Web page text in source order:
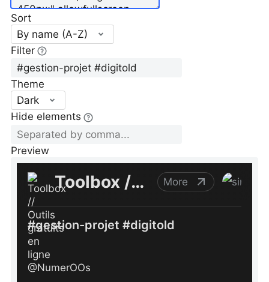
Sort
By name (A-Z)
Filter
Theme
Dark
Hide elements
Preview